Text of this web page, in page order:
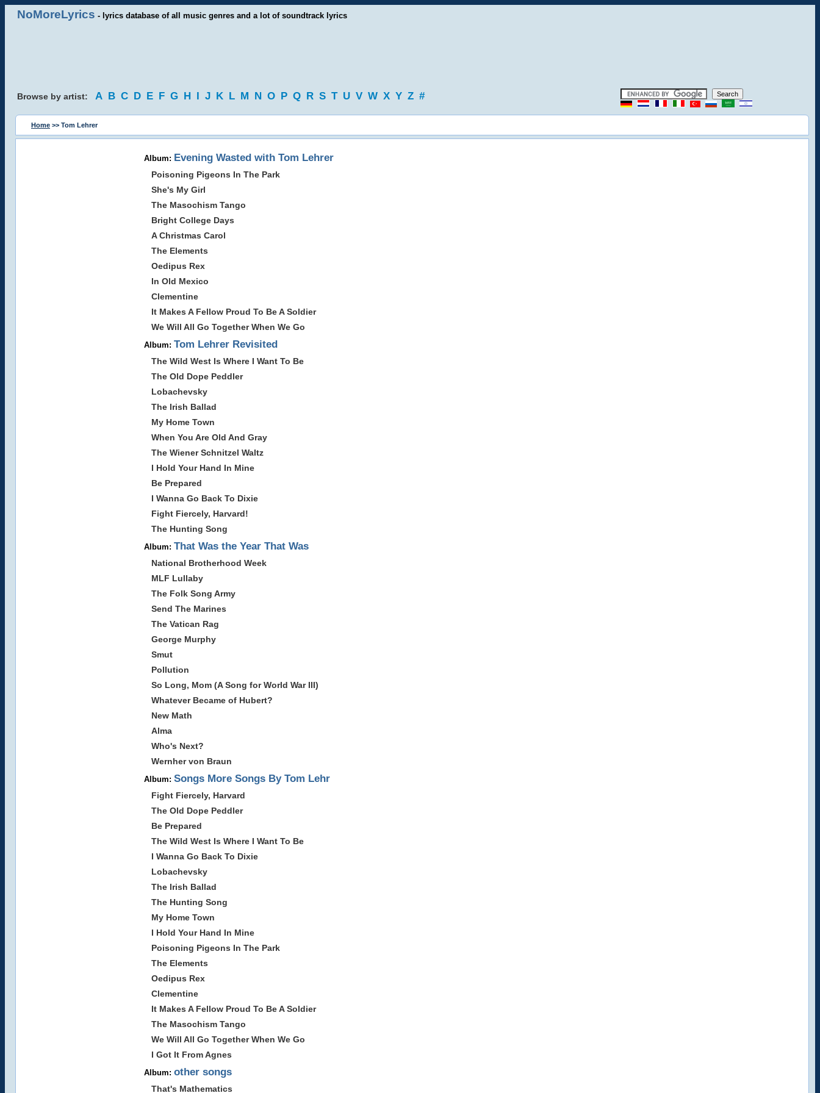
NoMoreLyrics - lyrics database of all music genres and a lot of soundtrack lyrics
Browse by artist: A B C D E F G H I J K L M N O P Q R S T U V W X Y Z #
Home >> Tom Lehrer
Album: Evening Wasted with Tom Lehrer
Poisoning Pigeons In The Park
She's My Girl
The Masochism Tango
Bright College Days
A Christmas Carol
The Elements
Oedipus Rex
In Old Mexico
Clementine
It Makes A Fellow Proud To Be A Soldier
We Will All Go Together When We Go
Album: Tom Lehrer Revisited
The Wild West Is Where I Want To Be
The Old Dope Peddler
Lobachevsky
The Irish Ballad
My Home Town
When You Are Old And Gray
The Wiener Schnitzel Waltz
I Hold Your Hand In Mine
Be Prepared
I Wanna Go Back To Dixie
Fight Fiercely, Harvard!
The Hunting Song
Album: That Was the Year That Was
National Brotherhood Week
MLF Lullaby
The Folk Song Army
Send The Marines
The Vatican Rag
George Murphy
Smut
Pollution
So Long, Mom (A Song for World War III)
Whatever Became of Hubert?
New Math
Alma
Who's Next?
Wernher von Braun
Album: Songs More Songs By Tom Lehr
Fight Fiercely, Harvard
The Old Dope Peddler
Be Prepared
The Wild West Is Where I Want To Be
I Wanna Go Back To Dixie
Lobachevsky
The Irish Ballad
The Hunting Song
My Home Town
I Hold Your Hand In Mine
Poisoning Pigeons In The Park
The Elements
Oedipus Rex
Clementine
It Makes A Fellow Proud To Be A Soldier
The Masochism Tango
We Will All Go Together When We Go
I Got It From Agnes
Album: other songs
That's Mathematics